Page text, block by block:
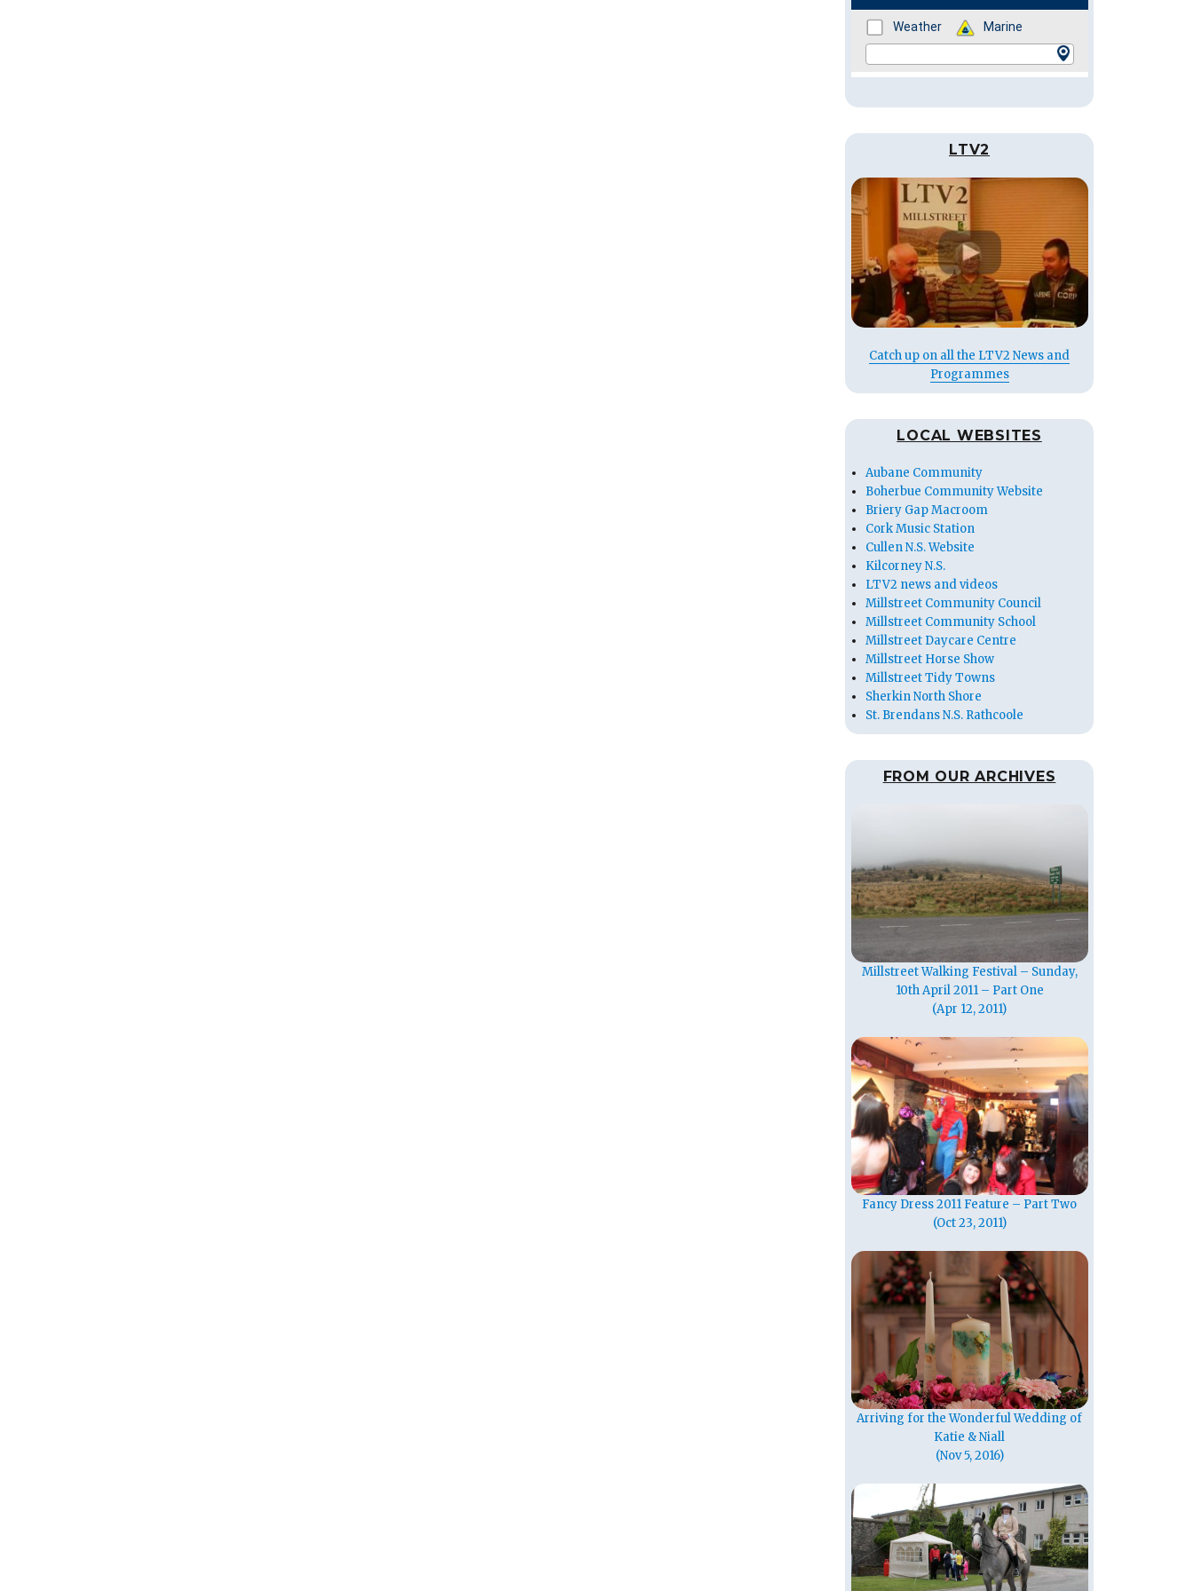
LTV2
Catch up on all the LTV2 News and
Programmes
LOCAL WEBSITES
Aubane Community
Boherbue Community Website
Briery Gap Macroom
Cork Music Station
Cullen N.S. Website
Kilcorney N.S.
LTV2 news and videos
Millstreet Community Council
Millstreet Community School
Millstreet Daycare Centre
Millstreet Horse Show
Millstreet Tidy Towns
Sherkin North Shore
St. Brendans N.S. Rathcoole
FROM OUR ARCHIVES
Millstreet Walking Festival – Sunday,
10th April 2011 – Part One
(Apr 12, 2011)
Fancy Dress 2011 Feature – Part Two
(Oct 23, 2011)
Arriving for the Wonderful Wedding of
Katie & Niall
(Nov 5, 2016)